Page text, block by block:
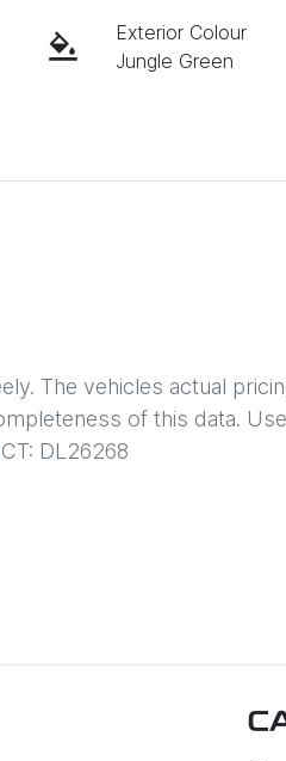
Exterior Colour
Jungle Green
. The vehicles actual
of this data.
DL26268